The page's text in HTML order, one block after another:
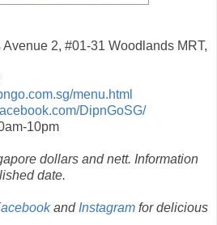
2, #01-31 Woodlands MRT,
menu.html
DipnGoSG/
10pm
dollars and nett. Information
date.
and Instagram for delicious